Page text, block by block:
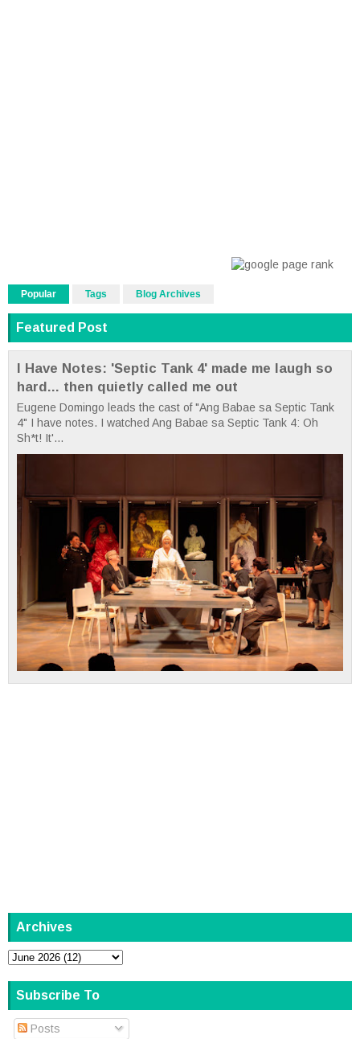
Popular Tags Blog Archives
Featured Post
I Have Notes: 'Septic Tank 4' made me laugh so
hard... then quietly called me out
Eugene Domingo leads the cast of "Ang Babae sa Septic Tank
4" I have notes. I watched Ang Babae sa Septic Tank 4: Oh
Sh*t! It'...
Archives
Subscribe To
Posts